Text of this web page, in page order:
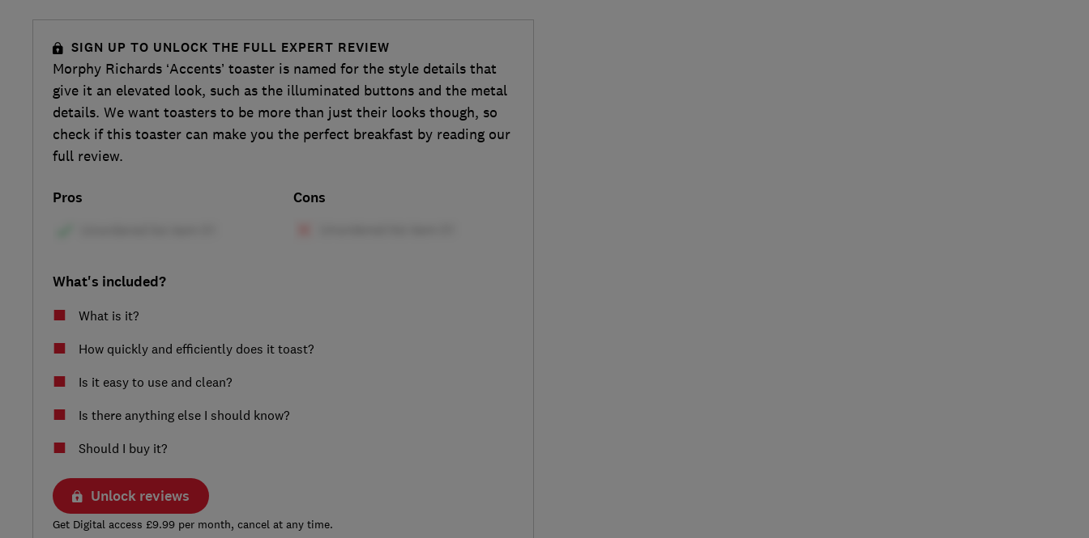
SIGN UP TO UNLOCK THE FULL EXPERT REVIEW
Morphy Richards ‘Accents’ toaster is named for the style details that
give it an elevated look, such as the illuminated buttons and the metal
details. We want toasters to be more than just their looks though, so
check if this toaster can make you the perfect breakfast by reading our
full review.
Pros Cons
What's included?
What is it?
How quickly and efficiently does it toast?
Is it easy to use and clean?
Is there anything else I should know?
Should I buy it?
Unlock reviews
Get Digital access £9.99 per month, cancel at any time.